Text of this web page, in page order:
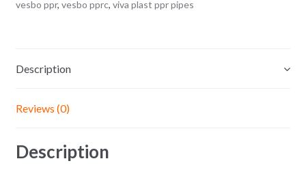
vesbo ppr, vesbo pprc, viva plast ppr pipes
Description
Reviews (0)
Description